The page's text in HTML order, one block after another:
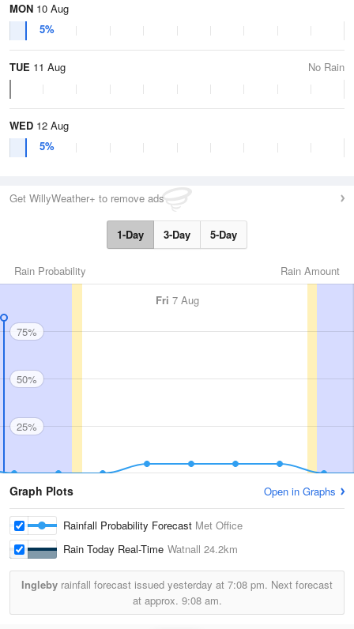
MON 10 Aug
5%
TUE 11 Aug No Rain
WED 12 Aug
5%
Get WillyWeather+ to remove ads
1-Day 3-Day 5-Day
Rain Amount
Rain Probability
Fri 7 Aug
75%
50%
25%
Graph Plots Open in Graphs
Rainfall Probability Forecast Met Office
Rain Today Real-Time Watnall 24.2km
Ingleby rainfall forecast issued yesterday at 7:08 pm. Next forecast
at approx. 9:08 am.